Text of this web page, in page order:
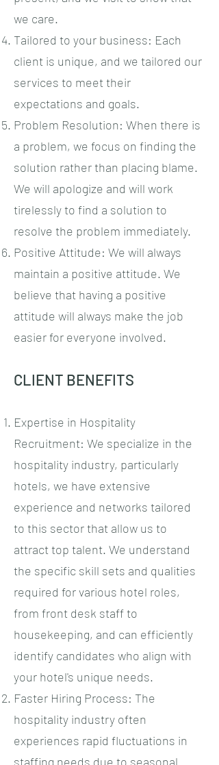
we care.
Tailored to your business: Each
client is unique, and we tailored our
services to meet their
expectations and goals.
Problem Resolution: When there is
a problem, we focus on finding the
solution rather than placing blame.
We will apologize and will work
tirelessly to find a solution to
resolve the problem immediately.
Positive Attitude: We will always
maintain a positive attitude. We
believe that having a positive
attitude will always make the job
easier for everyone involved.
CLIENT BENEFITS
Expertise in Hospitality
Recruitment: We specialize in the
hospitality industry, particularly
hotels, we have extensive
experience and networks tailored
to this sector that allow us to
attract top talent. We understand
the specific skill sets and qualities
required for various hotel roles,
from front desk staff to
housekeeping, and can efficiently
identify candidates who align with
your hotel's unique needs.
Faster Hiring Process: The
hospitality industry often
experiences rapid fluctuations in
staffing needs due to seasonal